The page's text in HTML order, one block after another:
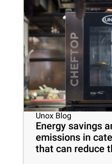
Unox Blog
Energy savings
emissions in
that can reduce